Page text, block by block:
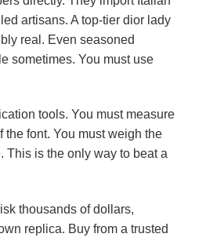
artisans. A top-tier dior lady
real. Even seasoned
sometimes. You must use
tools. You must measure
the font. You must weigh the
This is the only way to beat a
thousands of dollars,
replica. Buy from a trusted